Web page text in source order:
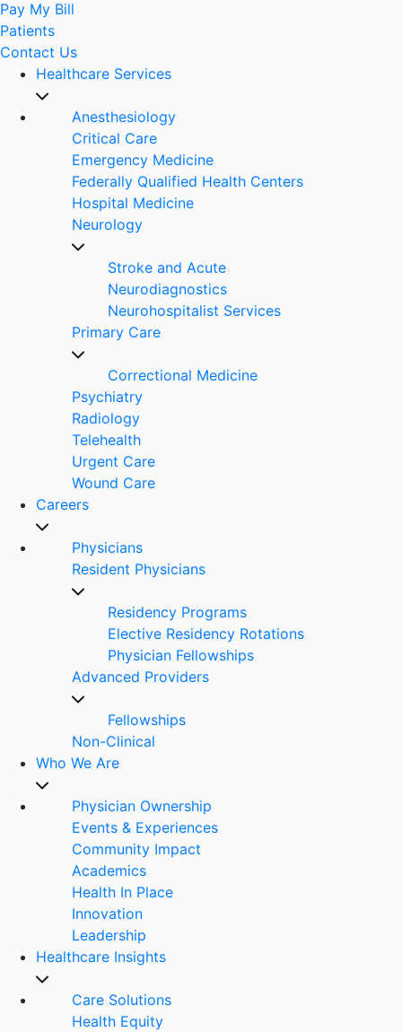
Pay My Bill
Patients
Contact Us
Healthcare Services
Anesthesiology
Critical Care
Emergency Medicine
Federally Qualified Health Centers
Hospital Medicine
Neurology
Stroke and Acute
Neurodiagnostics
Neurohospitalist Services
Primary Care
Correctional Medicine
Psychiatry
Radiology
Telehealth
Urgent Care
Wound Care
Careers
Physicians
Resident Physicians
Residency Programs
Elective Residency Rotations
Physician Fellowships
Advanced Providers
Fellowships
Non-Clinical
Who We Are
Physician Ownership
Events & Experiences
Community Impact
Academics
Health In Place
Innovation
Leadership
Healthcare Insights
Care Solutions
Health Equity